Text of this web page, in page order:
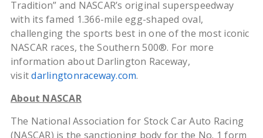
Tradition” and NASCAR’s original superspeedway
with its famed 1.366-mile egg-shaped oval,
challenging the sports best in one of the most iconic
NASCAR races, the Southern 500®. For more
information about Darlington Raceway,
visitdarlingtonraceway.com.
About NASCAR
The National Association for Stock Car Auto Racing
(NASCAR) is the sanctioning body for the No. 1 form